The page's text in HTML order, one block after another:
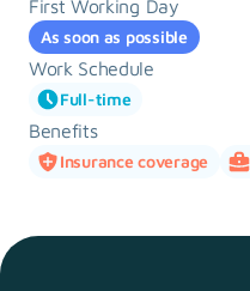
First Working Day
As soon as possible
Work Schedule
Full-time
Benefits
Insurance coverage